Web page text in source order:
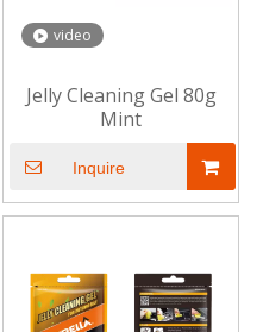
video
Jelly Cleaning Gel 80g
Mint
Inquire